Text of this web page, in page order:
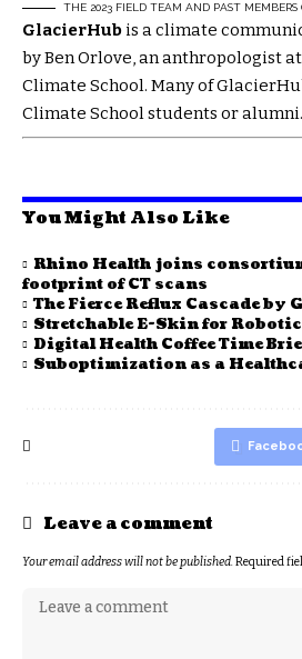
THE 2023 FIELD TEAM AND PAST
GlacierHub is a climate
by Ben Orlove, an anthropologist
Climate School. Many of
Climate School students or alumni.
You Might Also Like
Rhino Health joins
footprint of CT scans
The Fierce Reflux Cascade by
Stretchable E-Skin for
Digital Health Coffee Time
Suboptimization as a
Leave a comment
Your email address will not be published.Required